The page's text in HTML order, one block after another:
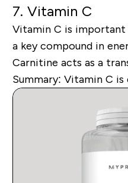
7. Vitamin C
Vitamin C is important
a key compound in
Carnitine acts as a
Summary: Vitamin C is